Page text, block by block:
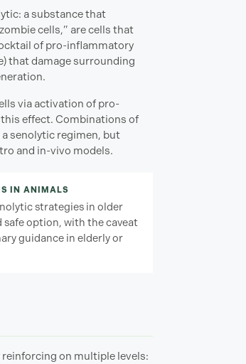
a substance that
cells,” are cells that
of pro-inflammatory
that damage surrounding
via activation of pro-
effect. Combinations of
senolytic regimen, but
and in-vivo models.
IN ANIMALS
strategies in older
safe option, with the caveat
guidance in elderly or
on multiple levels: